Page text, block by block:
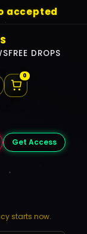
accepted
FREE DROPS
0
starts now.
Get Access